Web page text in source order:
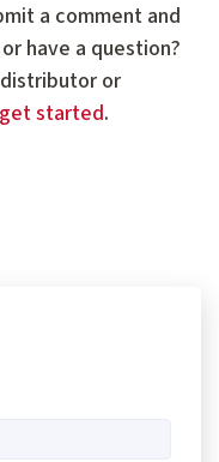
a comment and
have a question?
or
started.